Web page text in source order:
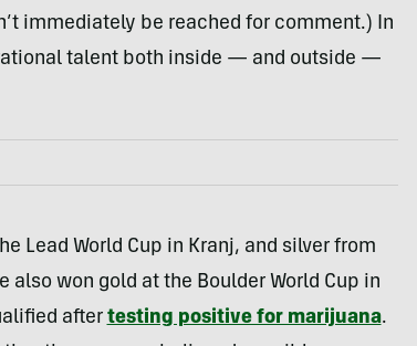
immediately be reached for comment.) In
talent both inside — and outside —
Lead World Cup in Kranj, and silver from
also won gold at the Boulder World Cup in
after testing positive for marijuana.